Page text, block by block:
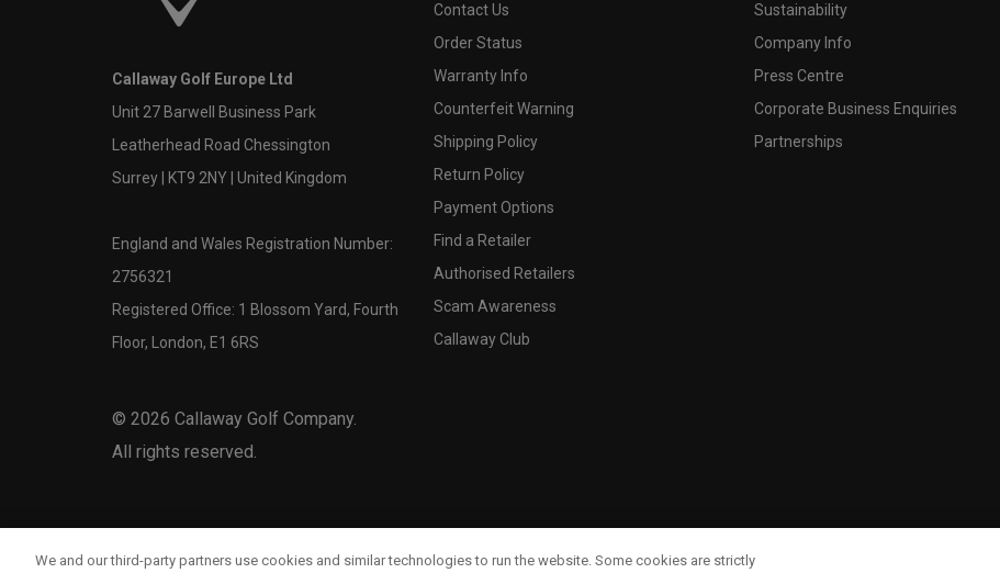
Callaway Golf Europe Ltd
Unit 27 Barwell Business Park
Leatherhead Road Chessington
Surrey | KT9 2NY | United Kingdom
England and Wales Registration Number:
2756321
Registered Office: 1 Blossom Yard, Fourth
Floor, London, E1 6RS
© 2026 Callaway Golf Company.
All rights reserved.
Contact Us
Order Status
Warranty Info
Counterfeit Warning
Shipping Policy
Return Policy
Payment Options
Find a Retailer
Authorised Retailers
Scam Awareness
Callaway Club
Sustainability
Company Info
Press Centre
Corporate Business Enquiries
Partnerships
We and our third-party partners use cookies and similar technologies to run the website. Some cookies are strictly